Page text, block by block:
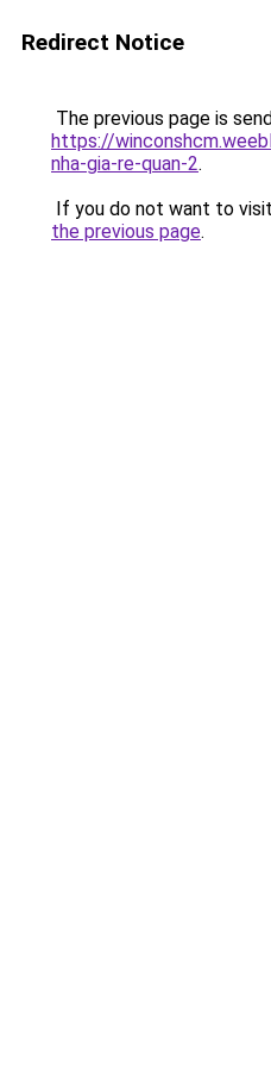
Redirect Notice
The previous page is
https://
nha-gia-re-quan-2.
If you do not want to
the previous page.